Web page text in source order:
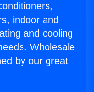
indoor and
and cooling
Wholesale
by our great